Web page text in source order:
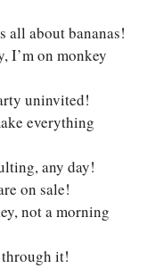
all about bananas!
I’m on monkey
uninvited!
everything
any day!
on sale!
not a morning
it!